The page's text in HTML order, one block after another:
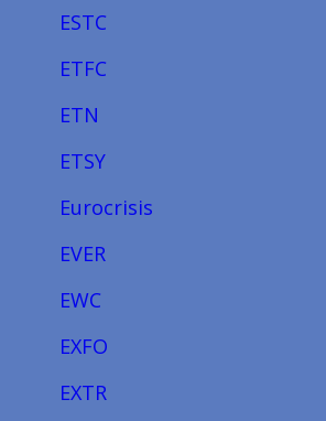
ESTC
ETFC
ETN
ETSY
Eurocrisis
EVER
EWC
EXFO
EXTR